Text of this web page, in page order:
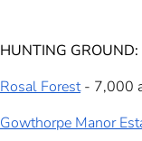
HUNTING GROUND:
Rosal Forest- 7,000
Gowthorpe Manor